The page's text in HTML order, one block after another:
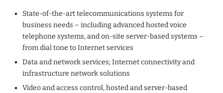
State-of-the-art telecommunications systems for
business needs – including advanced hosted voice
telephone systems, and on-site server-based systems –
from dial tone to Internet services
Data and network services; Internet connectivity and
infrastructure network solutions
Video and access control, hosted and server-based